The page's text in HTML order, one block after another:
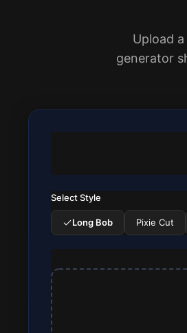
Upload
generator
Select Style
Long Bob Pixie Cut